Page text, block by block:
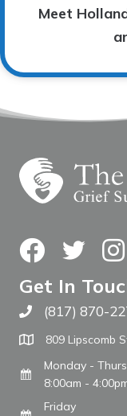
Meet
FacebookTwitter
Get In
Call The WARM
(817) 870-
809 Lipscomb
Monday -
8:00am -
Friday